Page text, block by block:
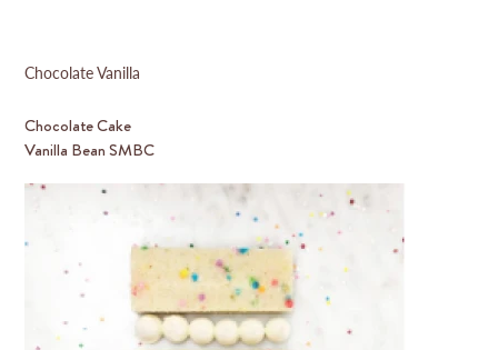
Chocolate Vanilla
Chocolate Cake
Vanilla Bean SMBC